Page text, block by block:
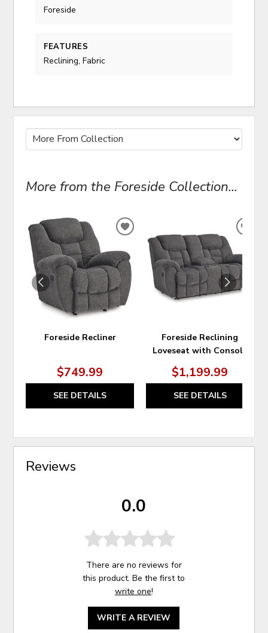
Foreside
FEATURES
Reclining, Fabric
More from the Foreside Collection...
Foreside Recliner
$749.99
SEE DETAILS
ADD
WISHLIST
Foreside Reclining
Loveseat with Console
$1,199.99
SEE DETAILS
Reviews
0.0
There are no reviews for
this product. Be the first to
write one!
WRITE A REVIEW